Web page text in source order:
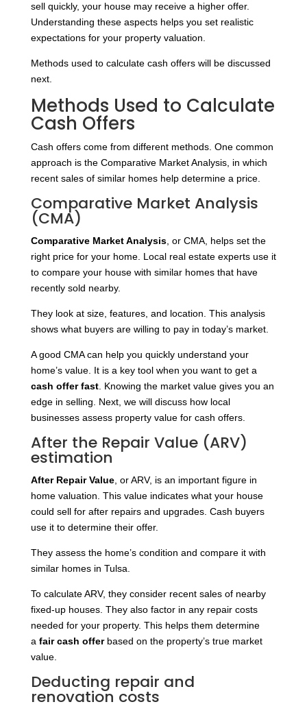
sell quickly, your house may receive a higher offer.
Understanding these aspects helps you set realistic
expectations for your property valuation.
Methods used to calculate cash offers will be discussed
next.
Methods Used to Calculate
Cash Offers
Cash offers come from different methods. One common
approach is the Comparative Market Analysis, in which
recent sales of similar homes help determine a price.
Comparative Market Analysis
(CMA)
Comparative Market Analysis, or CMA, helps set the
right price for your home. Local real estate experts use it
to compare your house with similar homes that have
recently sold nearby.
They look at size, features, and location. This analysis
shows what buyers are willing to pay in today’s market.
A good CMA can help you quickly understand your
home’s value. It is a key tool when you want to get a
cash offer fast. Knowing the market value gives you an
edge in selling. Next, we will discuss how local
businesses assess property value for cash offers.
After the Repair Value (ARV)
estimation
After Repair Value, or ARV, is an important figure in
home valuation. This value indicates what your house
could sell for after repairs and upgrades. Cash buyers
use it to determine their offer.
They assess the home’s condition and compare it with
similar homes in Tulsa.
To calculate ARV, they consider recent sales of nearby
fixed-up houses. They also factor in any repair costs
needed for your property. This helps them determine
a fair cash offerbased on the property’strue market
value.
Deducting repair and
renovation costs